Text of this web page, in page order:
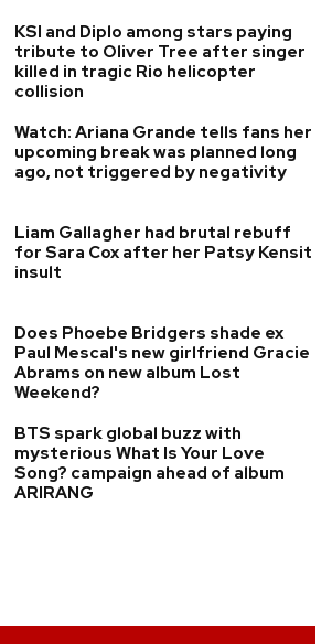
KSI and Diplo among stars paying
tribute to Oliver Tree after singer
killed in tragic Rio helicopter
collision
Watch: Ariana Grande tells fans her
upcoming break was planned long
ago, not triggered by negativity
Liam Gallagher had brutal rebuff
for Sara Cox after her Patsy Kensit
insult
Does Phoebe Bridgers shade ex
Paul Mescal's new girlfriend Gracie
Abrams on new album Lost
Weekend?
BTS spark global buzz with
mysterious What Is Your Love
Song? campaign ahead of album
ARIRANG